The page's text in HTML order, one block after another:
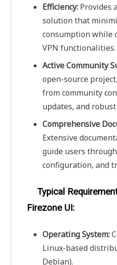
Efficiency: Provides
solution that
consumption while
VPN functionalities.
Active Community
open-source
from community
updates, and
Comprehensive
Extensive
guide users
configuration, and
Typical
Firezone UI:
Operating System:
Linux-based
Debian).